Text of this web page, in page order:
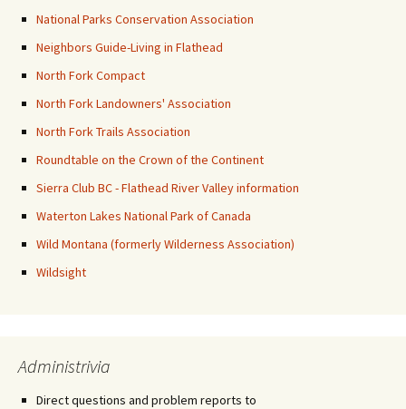
National Parks Conservation Association
Neighbors Guide-Living in Flathead
North Fork Compact
North Fork Landowners' Association
North Fork Trails Association
Roundtable on the Crown of the Continent
Sierra Club BC - Flathead River Valley information
Waterton Lakes National Park of Canada
Wild Montana (formerly Wilderness Association)
Wildsight
Administrivia
Direct questions and problem reports to